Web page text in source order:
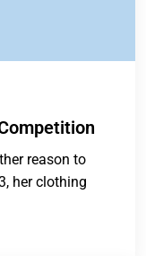
reason to
her clothing